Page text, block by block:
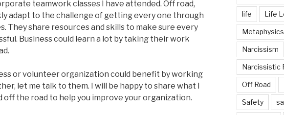
teamwork classes I have attended. Off road,
adapt to the challenge of getting every one through
They share resources and skills to make sure every
Business could learn a lot by taking their work
or volunteer organization could benefit by working
let me talk to them. I will be happy to share what I
off the road to help you improve your organization.
life Life
Metaphysics
Narcissism
Narcissistic
Off Road
Safety